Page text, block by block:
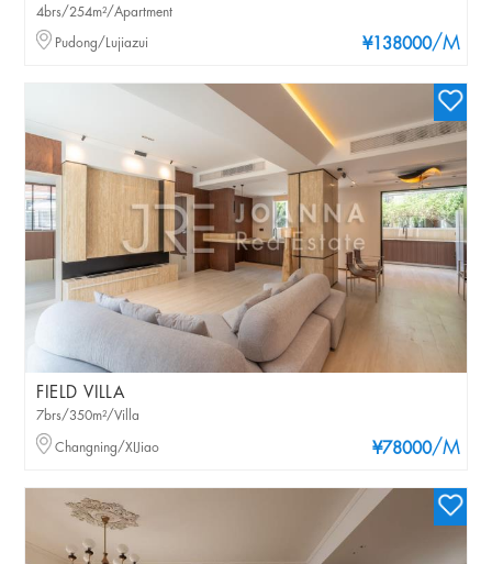
¥138000/M
4brs/254m²/Apartment
Pudong/Lujiazui
FIELD VILLA
¥78000/M
7brs/350m²/Villa
Changning/XIJiao